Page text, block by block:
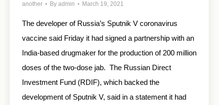
another By admin March 19, 2021
The developer of Russia’s Sputnik V coronavirus
vaccine said Friday it had signed a partnership with an
India-based drugmaker for the production of 200 million
doses of the two-dose jab. The Russian Direct
Investment Fund (RDIF), which backed the
development of Sputnik V, said in a statement it had